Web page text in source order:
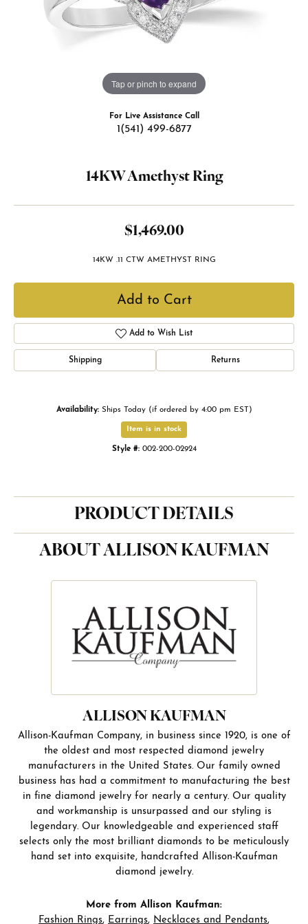
Tap or pinch to expand
For Live Assistance Call
1(541) 499-6877
14KW Amethyst Ring
$1,469.00
14KW .11 CTW AMETHYST RING
Add to Cart
Add to Wish List
Shipping Returns
Availability: Ships Today (if ordered by 4:00 pm EST)
Item is in stock
Style #: 002-200-02924
PRODUCT DETAILS
ABOUT ALLISON KAUFMAN
ALLISON KAUFMAN
Allison-Kaufman Company, in business since 1920, is one of
the oldest and most respected diamond jewelry
manufacturers in the United States. Our family owned
business has had a commitment to manufacturing the best
in fine diamond jewelry for nearly a century. Our quality
and workmanship is unsurpassed and our styling is
legendary. Our knowledgeable and experienced staff
selects only the most brilliant diamonds to be meticulously
hand set into exquisite, handcrafted Allison-Kaufman
diamond jewelry.
More from Allison Kaufman:
Fashion Rings, Earrings, Necklaces and Pendants,